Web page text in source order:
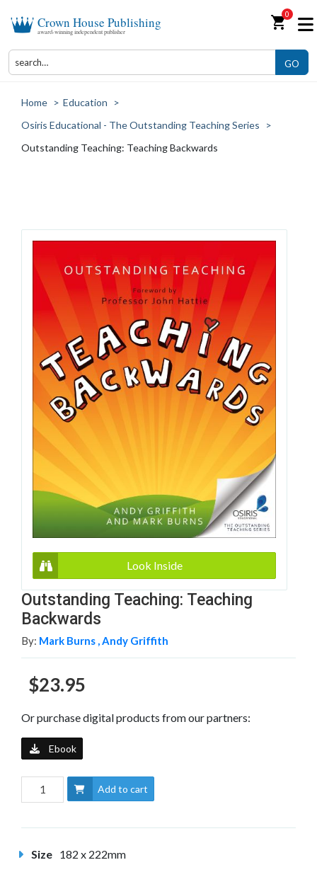
Crown House Publishing
award-winning independent publisher shopping_cart0
GO
Home > Education
>
Osiris Educational - The Outstanding Teaching Series
>
Outstanding Teaching: Teaching Backwards
Look Inside
Outstanding Teaching: Teaching
Backwards
By: Mark Burns ,Andy Griffith
$23.95
Or purchase digital products from our partners:
Ebook
Add to cart
Size 182 x 222mm